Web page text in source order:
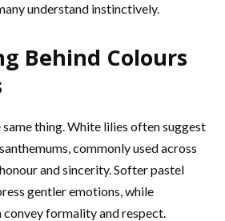
understand instinctively.
Behind Colours
thing. White lilies often suggest
commonly used across
and sincerity. Softer pastel
gentler emotions, while
convey formality and respect.